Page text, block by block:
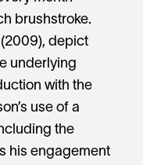
brushstroke.
(2009), depict
underlying
with the
use of a
the
his engagement